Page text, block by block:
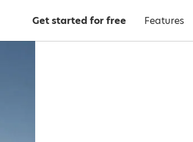
Get started for free Features